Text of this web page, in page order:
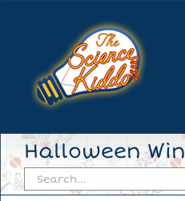
Halloween
Search
for: